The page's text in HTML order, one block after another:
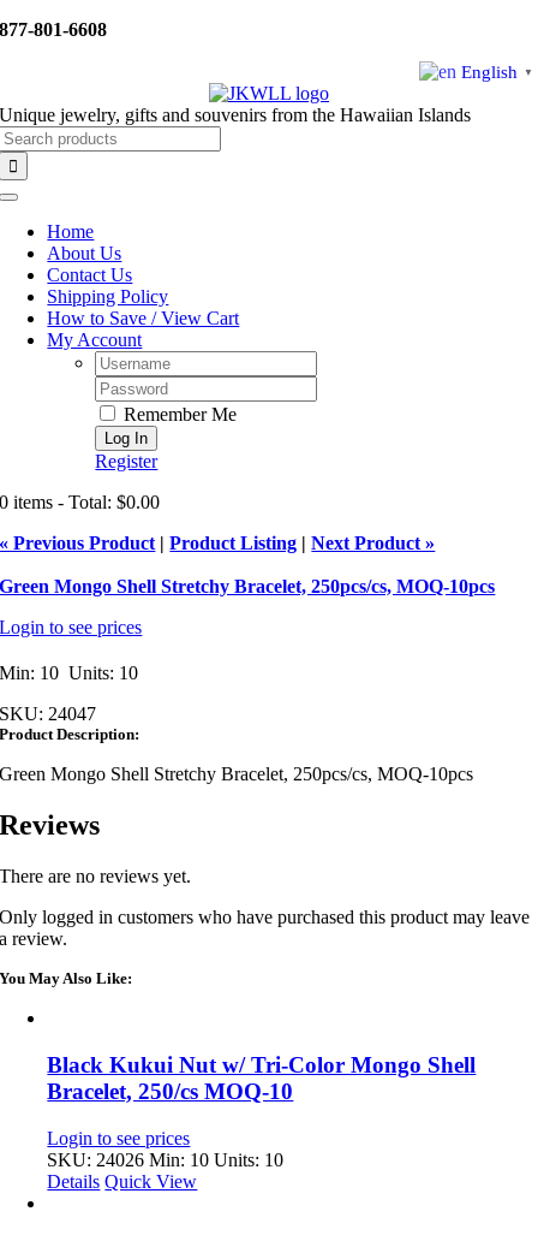
Skip
877-801-6608
English ▼
Unique jewelry, gifts and souvenirs from the Hawaiian Islands
Toggle
NavigationHome
About Us
Contact Us
Shipping Policy
How to Save / View Cart
My Account
Username:
Password:
Remember Me
Register
0 items - Total: $0.00
« Previous Product |Product Listing |Next Product »
Green Mongo Shell Stretchy Bracelet, 250pcs/cs, MOQ-10pcs
Login to see prices
Min: 10 Units: 10
SKU: 24047
Product Description:
Green Mongo Shell Stretchy Bracelet, 250pcs/cs, MOQ-10pcs
Reviews
There are no reviews yet.
Only logged in customers who have purchased this product may leave
a review.
You May Also Like:
Black Kukui Nut w/ Tri-Color Mongo Shell
Bracelet, 250/cs MOQ-10
Login to see prices
SKU: 24026 Min: 10 Units: 10
Details Quick View